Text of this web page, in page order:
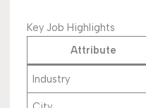
Key Job Highlights
Attribute
Industry